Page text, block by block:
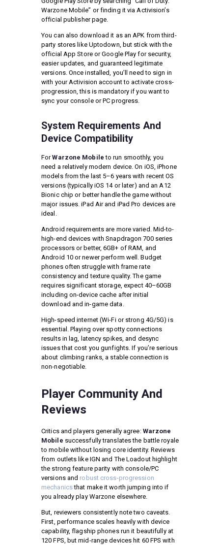
Warzone Mobile” or finding it via Activision’s
official publisher page.
You can also download it as an APK from third-
party stores like Uptodown, but stick with the
official App Store or Google Play for security,
easier updates, and guaranteed legitimate
versions. Once installed, you’ll need to sign in
with your Activision account to activate cross-
progression, this is mandatory if you want to
sync your console or PC progress.
System Requirements And
Device Compatibility
ForWarzone Mobile to run smoothly, you
need a relatively modern device. On iOS, iPhone
models from the last 5–6 years with recent OS
versions (typically iOS 14 or later) and an A12
Bionic chip or better handle the game without
major issues. iPad Air and iPad Pro devices are
ideal.
Android requirements are more varied. Mid-to-
high-end devices with Snapdragon 700 series
processors or better, 6GB+ of RAM, and
Android 10 or newer perform well. Budget
phones often struggle with frame rate
consistency and texture quality. The game
requires significant storage, expect 40–60GB
including on-device cache after initial
download and in-game data.
High-speed internet (Wi-Fi or strong 4G/5G) is
essential. Playing over spotty connections
results in lag, latency spikes, and desync
issues that cost you gunfights. If you’re serious
about climbing ranks, a stable connection is
non-negotiable.
Player Community And
Reviews
Critics and players generally agree: Warzone
Mobile successfully translates the battle royale
to mobile without losing core identity. Reviews
from outlets like IGN and The Loadout highlight
the strong feature parity with console/PC
versions and robust cross-progression
mechanicsthat make it worth jumping into if
you already play Warzone elsewhere.
But, reviewers consistently note two caveats.
First, performance scales heavily with device
capability, flagship phones run it beautifully at
120 FPS, but mid-range devices hit 60 FPS with